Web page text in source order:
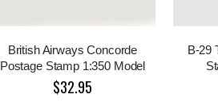
British Airways Concorde
Postage Stamp 1:350 Model
$32.95
B-29